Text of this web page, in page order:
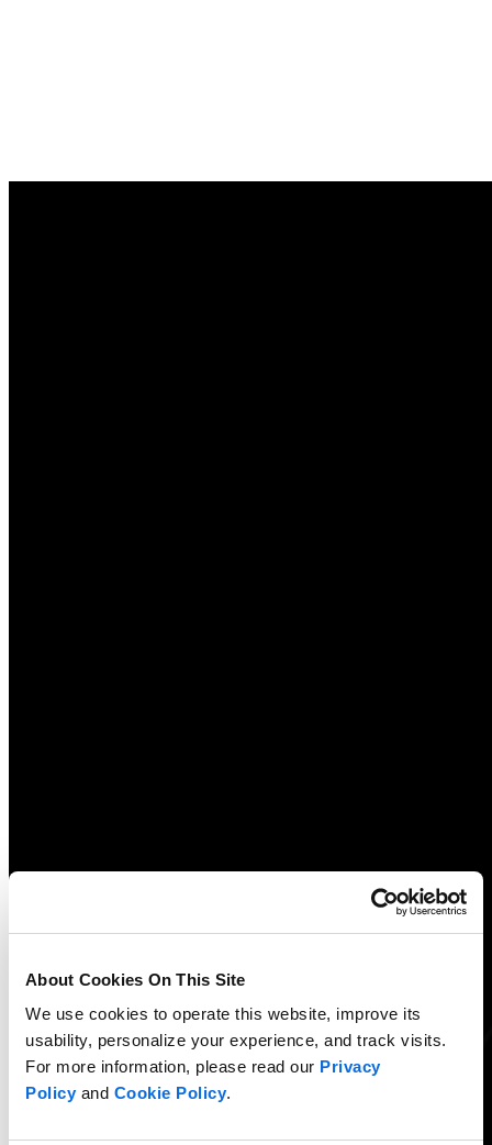
About Cookies On This Site
We use cookies to operate this website, improve its
usability, personalize your experience, and track visits.
For more information, please read our Privacy
Policyand Cookie Policy.